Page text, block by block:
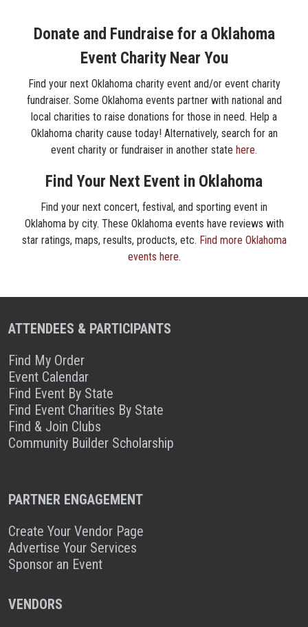
Donate and Fundraise for a Oklahoma
Event Charity Near You
Find your next Oklahoma charity event and/or event charity
fundraiser. Some Oklahoma events partner with national and
local charities to raise donations for those in need. Help a
Oklahoma charity cause today! Alternatively, search for an
event charity or fundraiser in another state here.
Find Your Next Event in Oklahoma
Find your next concert, festival, and sporting event in
Oklahoma by city. These Oklahoma events have reviews with
star ratings, maps, results, products, etc. Find more Oklahoma
events here.
ATTENDEES & PARTICIPANTS
Find My Order
Event Calendar
Find Event By State
Find Event Charities By State
Find & Join Clubs
Community Builder Scholarship
PARTNER ENGAGEMENT
Create Your Vendor Page
Advertise Your Services
Sponsor an Event
VENDORS